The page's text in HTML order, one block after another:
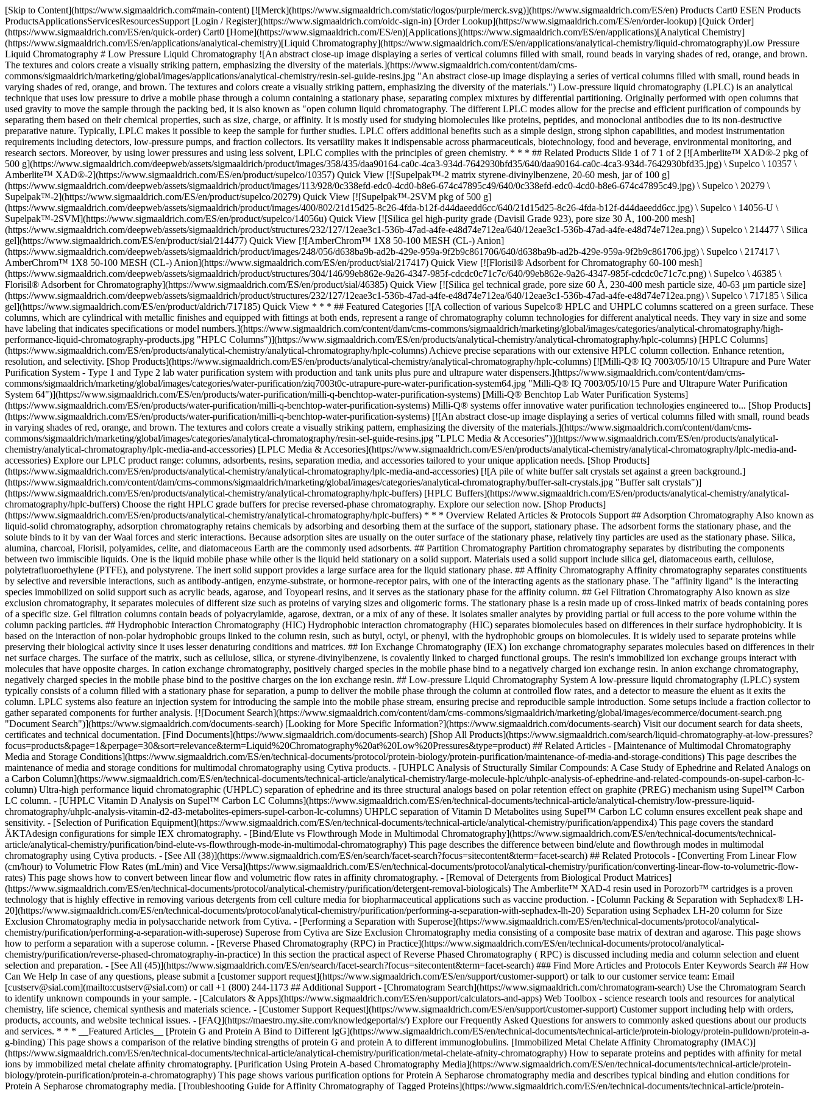
[Skip to Content](https://www.sigmaaldrich.com#main-content) [![Merck](https://www.sigmaaldrich.com/static/logos/purple/merck.svg)](https://www.sigmaaldrich.com/ES/en) Products Cart0 ESEN Products ProductsApplicationsServicesResourcesSupport [Login / Register](https://www.sigmaaldrich.com/oidc-sign-in) [Order Lookup](https://www.sigmaaldrich.com/ES/en/order-lookup) [Quick Order](https://www.sigmaaldrich.com/ES/en/quick-order) Cart0 [Home](https://www.sigmaaldrich.com/ES/en)[Applications](https://www.sigmaaldrich.com/ES/en/applications)[Analytical Chemistry](https://www.sigmaaldrich.com/ES/en/applications/analytical-chemistry)[Liquid Chromatography](https://www.sigmaaldrich.com/ES/en/applications/analytical-chemistry/liquid-chromatography)Low Pressure Liquid Chromatography # Low Pressure Liquid Chromatography ![An abstract close-up image displaying a series of vertical columns filled with small, round beads in varying shades of red, orange, and brown. The textures and colors create a visually striking pattern, emphasizing the diversity of the materials.](https://www.sigmaaldrich.com/content/dam/cms-commons/sigmaaldrich/marketing/global/images/applications/analytical-chemistry/resin-sel-guide-resins.jpg "An abstract close-up image displaying a series of vertical columns filled with small, round beads in varying shades of red, orange, and brown. The textures and colors create a visually striking pattern, emphasizing the diversity of the materials.") Low-pressure liquid chromatography (LPLC) is an analytical technique that uses low pressure to drive a mobile phase through a column containing a stationary phase, separating complex mixtures by differential partitioning. Originally performed with open columns that used gravity to move the sample through the packing bed, it is also known as "open column liquid chromatography. The different LPLC modes allow for the precise and efficient purification of compounds by separating them based on their chemical properties, such as size, charge, or affinity. It is mostly used for studying biomolecules like proteins, peptides, and monoclonal antibodies due to its non-destructive preparative nature. Typically, LPLC makes it possible to keep the sample for further studies. LPLC offers additional benefits such as a simple design, strong siphon capabilities, and modest instrumentation requirements including detectors, low-pressure pumps, and fraction collectors. Its versatility makes it indispensable across pharmaceuticals, biotechnology, food and beverage, environmental monitoring, and research sectors. Moreover, by using lower pressures and using less solvent, LPLC complies with the principles of green chemistry. * * * ## Related Products Slide 1 of 7 1 of 2 [![Amberlite™ XAD®-2 pkg of 500 g](https://www.sigmaaldrich.com/deepweb/assets/sigmaaldrich/product/images/358/435/daa90164-ca0c-4ca3-934d-7642930bfd35/640/daa90164-ca0c-4ca3-934d-7642930bfd35.jpg) \ Supelco \ 10357 \ Amberlite™ XAD®-2](https://www.sigmaaldrich.com/ES/en/product/supelco/10357) Quick View [![Supelpak™-2 matrix styrene-divinylbenzene, 20-60 mesh, jar of 100 g](https://www.sigmaaldrich.com/deepweb/assets/sigmaaldrich/product/images/113/928/0c338efd-edc0-4cd0-b8e6-674c47895c49/640/0c338efd-edc0-4cd0-b8e6-674c47895c49.jpg) \ Supelco \ 20279 \ Supelpak™-2](https://www.sigmaaldrich.com/ES/en/product/supelco/20279) Quick View [![Supelpak™-2SVM pkg of 500 g](https://www.sigmaaldrich.com/deepweb/assets/sigmaaldrich/product/images/400/802/21d15d25-8c26-4fda-b12f-d44daeedd6cc/640/21d15d25-8c26-4fda-b12f-d44daeedd6cc.jpg) \ Supelco \ 14056-U \ Supelpak™-2SVM](https://www.sigmaaldrich.com/ES/en/product/supelco/14056u) Quick View [![Silica gel high-purity grade (Davisil Grade 923), pore size 30 Å, 100-200 mesh](https://www.sigmaaldrich.com/deepweb/assets/sigmaaldrich/product/structures/232/127/12eae3c1-536b-47ad-a4fe-e48d74e712ea/640/12eae3c1-536b-47ad-a4fe-e48d74e712ea.png) \ Supelco \ 214477 \ Silica gel](https://www.sigmaaldrich.com/ES/en/product/sial/214477) Quick View [![AmberChrom™ 1X8 50-100 MESH (CL-) Anion](https://www.sigmaaldrich.com/deepweb/assets/sigmaaldrich/product/images/248/056/d638ba9b-ad2b-429e-959a-9f2b9c861706/640/d638ba9b-ad2b-429e-959a-9f2b9c861706.jpg) \ Supelco \ 217417 \ AmberChrom™ 1X8 50-100 MESH (CL-) Anion](https://www.sigmaaldrich.com/ES/en/product/sial/217417) Quick View [![Florisil® Adsorbent for Chromatography 60-100 mesh](https://www.sigmaaldrich.com/deepweb/assets/sigmaaldrich/product/structures/304/146/99eb862e-9a26-4347-985f-cdcdc0c71c7c/640/99eb862e-9a26-4347-985f-cdcdc0c71c7c.png) \ Supelco \ 46385 \ Florisil® Adsorbent for Chromatography](https://www.sigmaaldrich.com/ES/en/product/sial/46385) Quick View [![Silica gel technical grade, pore size 60 Å, 230-400 mesh particle size, 40-63 μm particle size](https://www.sigmaaldrich.com/deepweb/assets/sigmaaldrich/product/structures/232/127/12eae3c1-536b-47ad-a4fe-e48d74e712ea/640/12eae3c1-536b-47ad-a4fe-e48d74e712ea.png) \ Supelco \ 717185 \ Silica gel](https://www.sigmaaldrich.com/ES/en/product/aldrich/717185) Quick View * * * ## Featured Categories [![A collection of various Supelco® HPLC and UHPLC columns scattered on a green surface. These columns, which are cylindrical with metallic finishes and equipped with fittings at both ends, represent a range of chromatography column technologies for different analytical needs. They vary in size and some have labeling that indicates specifications or model numbers.](https://www.sigmaaldrich.com/content/dam/cms-commons/sigmaaldrich/marketing/global/images/categories/analytical-chromatography/high-performance-liquid-chromatography-products.jpg "HPLC Columns")](https://www.sigmaaldrich.com/ES/en/products/analytical-chemistry/analytical-chromatography/hplc-columns) [HPLC Columns](https://www.sigmaaldrich.com/ES/en/products/analytical-chemistry/analytical-chromatography/hplc-columns) Achieve precise separations with our extensive HPLC column collection. Enhance retention, resolution, and selectivity. [Shop Products](https://www.sigmaaldrich.com/ES/en/products/analytical-chemistry/analytical-chromatography/hplc-columns) [![Milli-Q® IQ 7003/05/10/15 Ultrapure and Pure Water Purification System - Type 1 and Type 2 lab water purification system with production and tank units plus pure and ultrapure water dispensers.](https://www.sigmaaldrich.com/content/dam/cms-commons/sigmaaldrich/marketing/global/images/categories/water-purification/ziq7003t0c-utrapure-pure-water-purification-system64.jpg "Milli-Q® IQ 7003/05/10/15 Pure and Ultrapure Water Purification System 64")](https://www.sigmaaldrich.com/ES/en/products/water-purification/milli-q-benchtop-water-purification-systems) [Milli-Q® Benchtop Lab Water Purification Systems](https://www.sigmaaldrich.com/ES/en/products/water-purification/milli-q-benchtop-water-purification-systems) Milli-Q® systems offer innovative water purification technologies engineered to... [Shop Products](https://www.sigmaaldrich.com/ES/en/products/water-purification/milli-q-benchtop-water-purification-systems) [![An abstract close-up image displaying a series of vertical columns filled with small, round beads in varying shades of red, orange, and brown. The textures and colors create a visually striking pattern, emphasizing the diversity of the materials.](https://www.sigmaaldrich.com/content/dam/cms-commons/sigmaaldrich/marketing/global/images/categories/analytical-chromatography/resin-sel-guide-resins.jpg "LPLC Media & Accesories")](https://www.sigmaaldrich.com/ES/en/products/analytical-chemistry/analytical-chromatography/lplc-media-and-accessories) [LPLC Media & Accesories](https://www.sigmaaldrich.com/ES/en/products/analytical-chemistry/analytical-chromatography/lplc-media-and-accessories) Explore our LPLC product range: columns, adsorbents, resins, separation media, and accessories tailored to your unique application needs. [Shop Products](https://www.sigmaaldrich.com/ES/en/products/analytical-chemistry/analytical-chromatography/lplc-media-and-accessories) [![A pile of white buffer salt crystals set against a green background.](https://www.sigmaaldrich.com/content/dam/cms-commons/sigmaaldrich/marketing/global/images/categories/analytical-chromatography/buffer-salt-crystals.jpg "Buffer salt crystals")](https://www.sigmaaldrich.com/ES/en/products/analytical-chemistry/analytical-chromatography/hplc-buffers) [HPLC Buffers](https://www.sigmaaldrich.com/ES/en/products/analytical-chemistry/analytical-chromatography/hplc-buffers) Choose the right HPLC grade buffers for precise reversed-phase chromatography. Explore our selection now. [Shop Products](https://www.sigmaaldrich.com/ES/en/products/analytical-chemistry/analytical-chromatography/hplc-buffers) * * * Overview Related Articles & Protocols Support ## Adsorption Chromatography Also known as liquid-solid chromatography, adsorption chromatography retains chemicals by adsorbing and desorbing them at the surface of the support, stationary phase. The adsorbent forms the stationary phase, and the solute binds to it by van der Waal forces and steric interactions. Because adsorption sites are usually on the outer surface of the stationary phase, relatively tiny particles are used as the stationary phase. Silica, alumina, charcoal, Florisil, polyamides, celite, and diatomaceous Earth are the commonly used adsorbents. ## Partition Chromatography Partition chromatography separates by distributing the components between two immiscible liquids. One is the liquid mobile phase while other is the liquid held stationary on a solid support. Materials used a solid support include silica gel, diatomaceous earth, cellulose, polytetrafluoroethylene (PTFE), and polystyrene. The inert solid support provides a large surface area for the liquid stationary phase. ## Affinity Chromatography Affinity chromatography separates constituents by selective and r